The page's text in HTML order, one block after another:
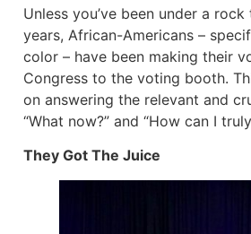
Unless you’ve been under a
years, African-Americans –
color – have been making their
Congress to the voting booth.
on answering the relevant and
“What now?” and “How can I
They Got The Juice